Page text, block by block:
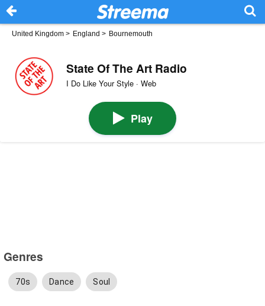
United Kingdom > England > Bournemouth
State Of The Art Radio
I Do Like Your Style · Web
Play
Genres
70s Dance Soul